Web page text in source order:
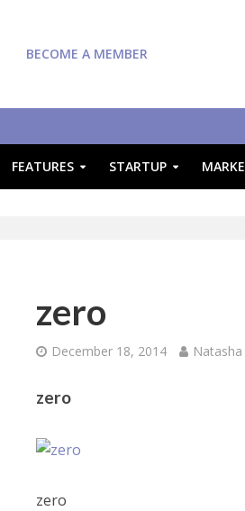
BECOME A MEMBER
FEATURES STARTUP
zero
December 18, 2014
zero
zero